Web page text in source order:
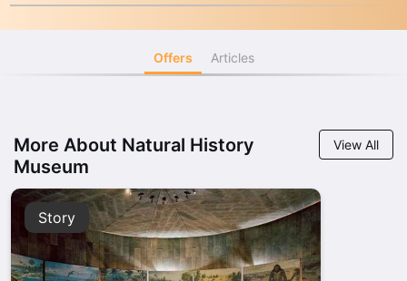
Offers Articles
More About Natural History
Museum
View All
Story